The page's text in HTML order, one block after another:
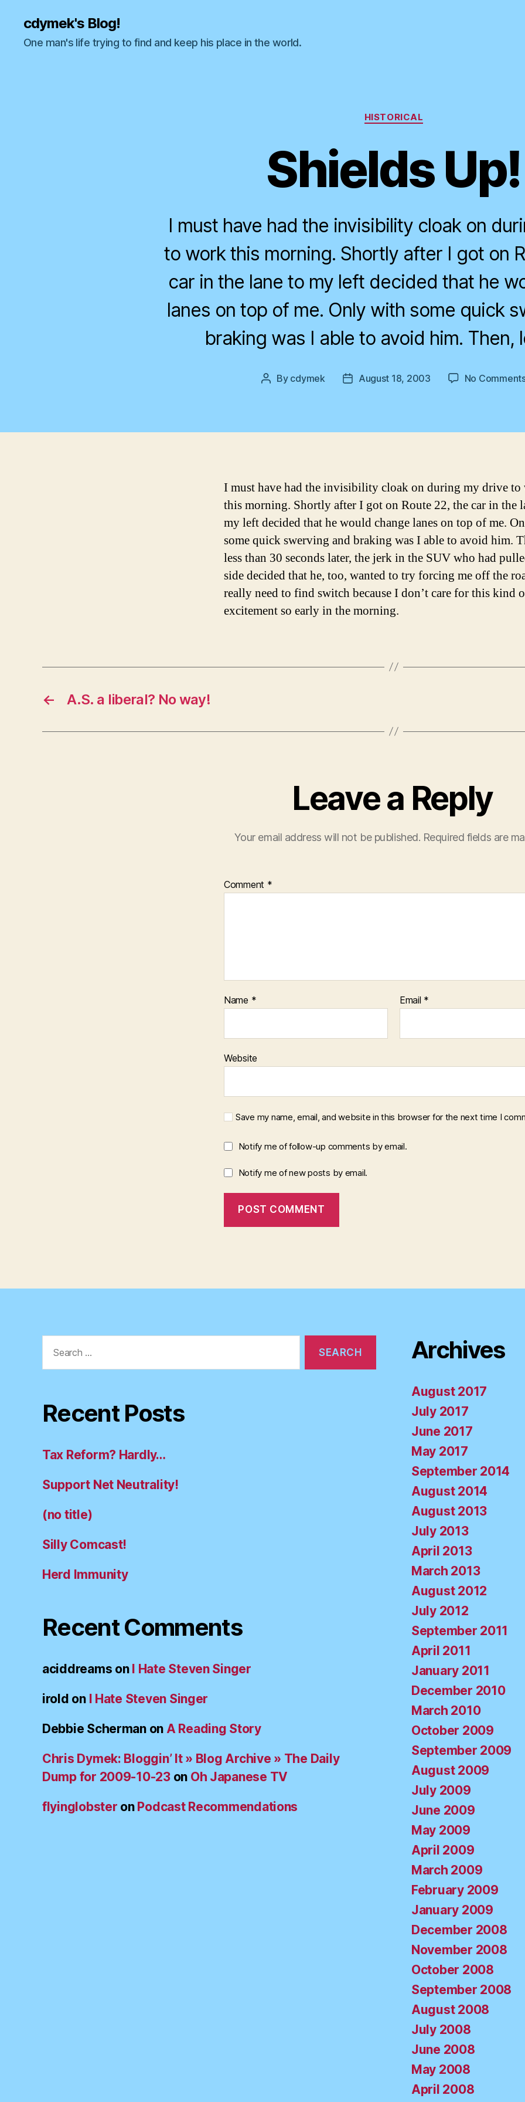
cdymek's Blog!
One man's life trying to find and keep his place in the world.
Categories
HISTORICAL
Shields Up!
I must have had the invisibility cloak on
to work this morning. Shortly after I got on
car in the lane to my left decided that he
lanes on top of me. Only with some quick
braking was I able to avoid him. Then,
Post
By cdymek
PostAugust 18, 2003 No
I must have had the invisibility cloak on during my drive to
this morning. Shortly after I got on Route 22, the car in the
my left decided that he would change lanes on top of me.
some quick swerving and braking was I able to avoid him.
less than 30 seconds later, the jerk in the SUV who had
side decided that he, too, wanted to try forcing me off the
really need to find switch because I don’t care for this kind
excitement so early in the morning.
← A.S. a liberal? No way!
Leave a Reply
Your email address will not be published. Required fields are
Comment *
Name * Email *
Website
Save my name, email, and website in this browser for the next time I
Notify me of follow-up comments by email.
Notify me of new posts by email.
for:
Recent Posts
Tax Reform? Hardly…
Support Net Neutrality!
(no title)
Silly Comcast!
Herd Immunity
Recent Comments
aciddreams on I Hate Steven Singer
irold on I Hate Steven Singer
Debbie Schermanon A Reading Story
Chris Dymek: Bloggin’ It » Blog Archive » The Daily
Dump for 2009-10-23on Oh Japanese TV
flyinglobster on Podcast Recommendations
Archives
August 2017
July 2017
June 2017
May 2017
September 2014
August 2014
August 2013
July 2013
April 2013
March 2013
August 2012
July 2012
September 2011
April 2011
January 2011
December 2010
March 2010
October 2009
September 2009
August 2009
July 2009
June 2009
May 2009
April 2009
March 2009
February 2009
January 2009
December 2008
November 2008
October 2008
September 2008
August 2008
July 2008
June 2008
May 2008
April 2008